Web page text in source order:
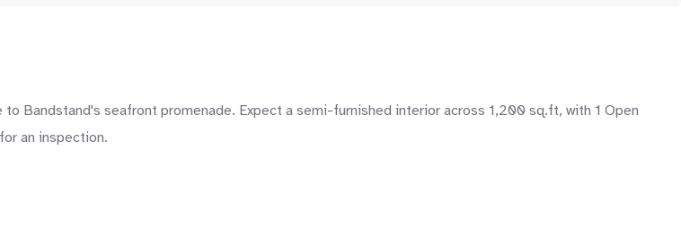
Bandstand's seafront promenade. Expect a semi-furnished interior across 1,200 sq.ft, with 1 Open
an inspection.